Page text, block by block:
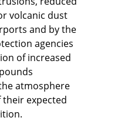
volcanic dust
and by the
agencies
of increased
atmosphere
expected